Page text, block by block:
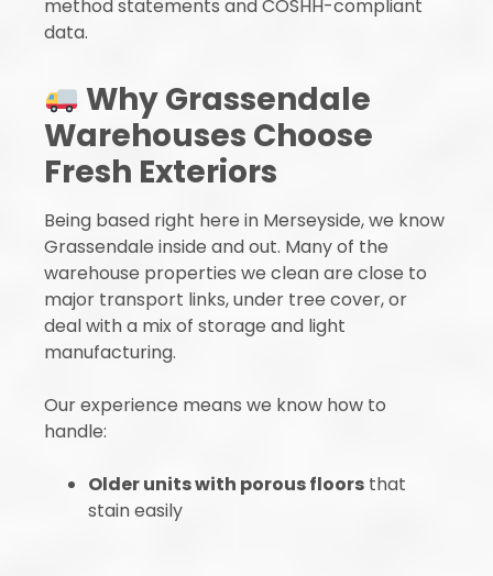
method statements and COSHH-compliant
data.
Why Grassendale
Warehouses Choose
Fresh Exteriors
Being based right here in Merseyside, we know
Grassendale inside and out. Many of the
warehouse properties we clean are close to
major transport links, under tree cover, or
deal with a mix of storage and light
manufacturing.
Our experience means we know how to
handle:
Older units with porous floors that
stain easily